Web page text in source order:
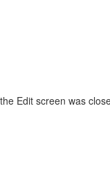
Edit screen was